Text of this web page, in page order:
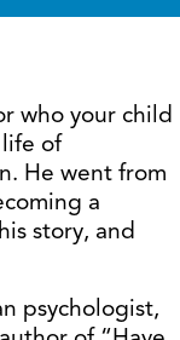
who your child
of
He went from
a
story, and
psychologist,